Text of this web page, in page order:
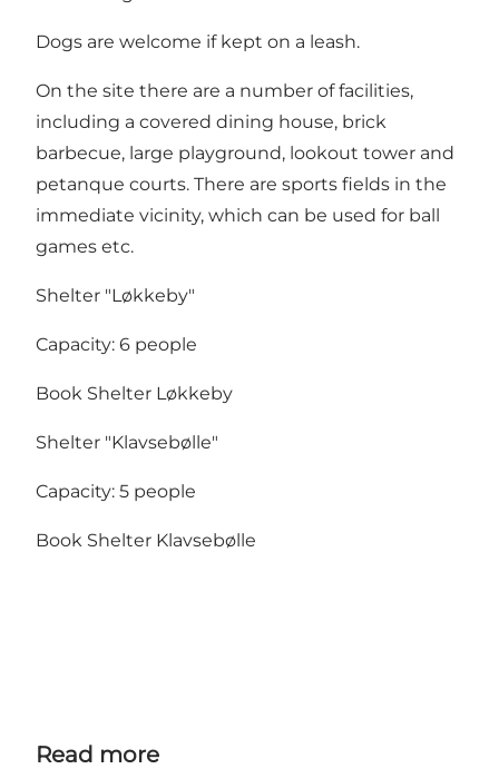
Dogs are welcome if kept on a leash.
On the site there are a number of facilities,
including a covered dining house, brick
barbecue, large playground, lookout tower and
petanque courts. There are sports fields in the
immediate vicinity, which can be used for ball
games etc.
Shelter "Løkkeby"
Capacity: 6 people
Book Shelter Løkkeby
Shelter "Klavsebølle"
Capacity: 5 people
Book Shelter Klavsebølle
Read more